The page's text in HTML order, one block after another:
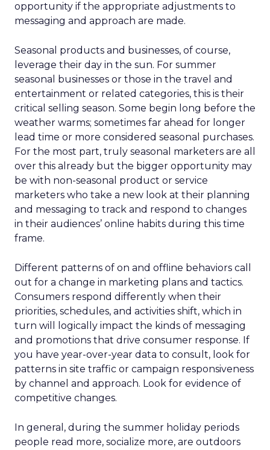
opportunity if the appropriate adjustments to
messaging and approach are made.
Seasonal products and businesses, of course,
leverage their day in the sun. For summer
seasonal businesses or those in the travel and
entertainment or related categories, this is their
critical selling season. Some begin long before the
weather warms; sometimes far ahead for longer
lead time or more considered seasonal purchases.
For the most part, truly seasonal marketers are all
over this already but the bigger opportunity may
be with non-seasonal product or service
marketers who take a new look at their planning
and messaging to track and respond to changes
in their audiences’ online habits during this time
frame.
Different patterns of on and offline behaviors call
out for a change in marketing plans and tactics.
Consumers respond differently when their
priorities, schedules, and activities shift, which in
turn will logically impact the kinds of messaging
and promotions that drive consumer response. If
you have year-over-year data to consult, look for
patterns in site traffic or campaign responsiveness
by channel and approach. Look for evidence of
competitive changes.
In general, during the summer holiday periods
people read more, socialize more, are outdoors